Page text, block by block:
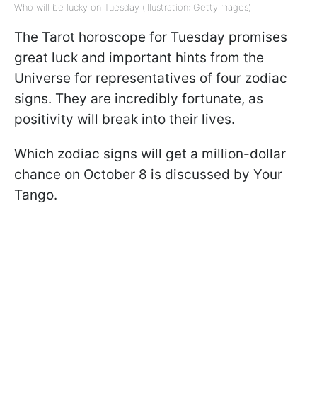
Who will be lucky on Tuesday (illustration: GettyImages)
The Tarot horoscope for Tuesday promises
great luck and important hints from the
Universe for representatives of four zodiac
signs. They are incredibly fortunate, as
positivity will break into their lives.
Which zodiac signs will get a million-dollar
chance on October 8 is discussed by Your
Tango.